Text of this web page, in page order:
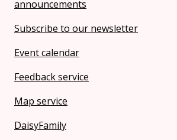
announcements
Subscribe to our newsletter
Event calendar
Feedback service
Map service
DaisyFamily